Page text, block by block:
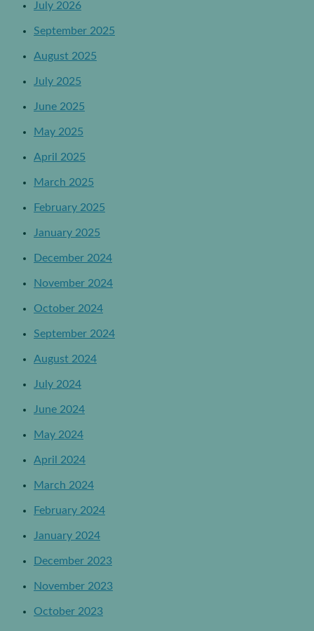
July 2026
September 2025
August 2025
July 2025
June 2025
May 2025
April 2025
March 2025
February 2025
January 2025
December 2024
November 2024
October 2024
September 2024
August 2024
July 2024
June 2024
May 2024
April 2024
March 2024
February 2024
January 2024
December 2023
November 2023
October 2023